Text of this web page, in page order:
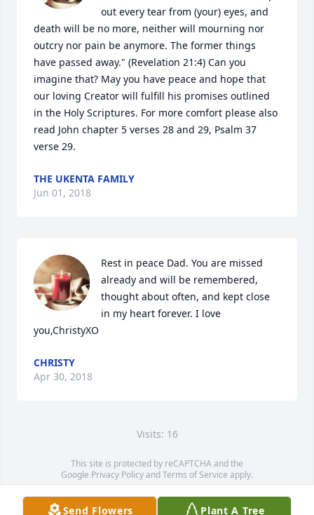
out every tear from (your) eyes, and
death will be no more, neither will mourning nor
outcry nor pain be anymore. The former things
have passed away." (Revelation 21:4) Can you
imagine that? May you have peace and hope that
our loving Creator will fulfill his promises outlined
in the Holy Scriptures. For more comfort please also
read John chapter 5 verses 28 and 29, Psalm 37
verse 29.
THE UKENTA FAMILY
Jun 01, 2018
Rest in peace Dad. You are missed
already and will be remembered,
thought about often, and kept close
in my heart forever. I love
you,ChristyXO
CHRISTY
Apr 30, 2018
Visits: 16
This site is protected by reCAPTCHA and the
Google Privacy PolicyandTerms of Service apply.
Service map data ©OpenStreetMapcontributors
Send Flowers Plant A Tree